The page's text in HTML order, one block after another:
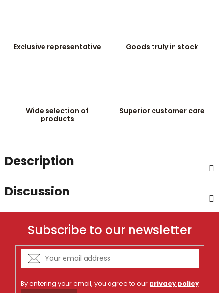
Exclusive representative Goods truly in stock
Wide selection of
products
Superior customer care
Description
Discussion
Subscribe to our newsletter
By entering your email, you agree to our privacy policy